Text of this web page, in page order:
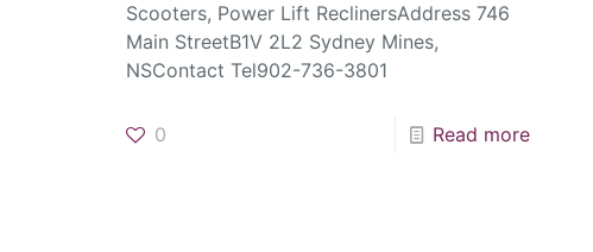
Scooters, Power Lift ReclinersAddress 746
Main StreetB1V 2L2 Sydney Mines,
NSContact Tel902-736-3801
0 Read more